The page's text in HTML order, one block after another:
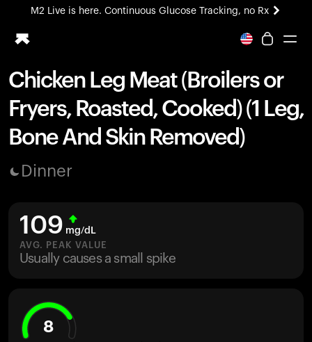
M2 Live is here. Continuous Glucose Tracking, no Rx
All-new Ultrahuman experience. Coming soon.
Ring PRO
Blood Vision
Performance Lab
Home Health
M2 CGM
Ovulation Tracking
HSA/FSA
Shop
Chicken Leg Meat (Broilers or
Fryers, Roasted, Cooked) (1 Leg,
Bone And Skin Removed)
Dinner
109 mg/dL
AVG. PEAK VALUE
Usually causes a small spike
8